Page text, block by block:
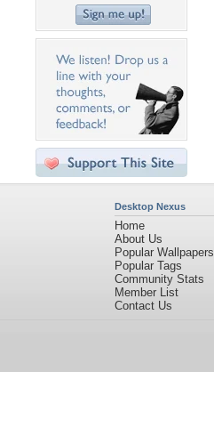
Desktop Nexus
Home
About Us
Popular Wallpapers
Popular Tags
Community Stats
Member List
Contact Us